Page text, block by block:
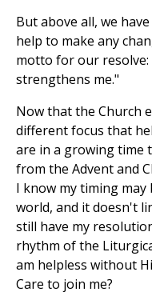
But above all, we
help to make any
motto for our resolve:
strengthens me."
Now that the Church
different focus that
are in a growing time
from the Advent and
I know my timing
world, and it doesn't
still have my
rhythm of the
am helpless without
Care to join me?